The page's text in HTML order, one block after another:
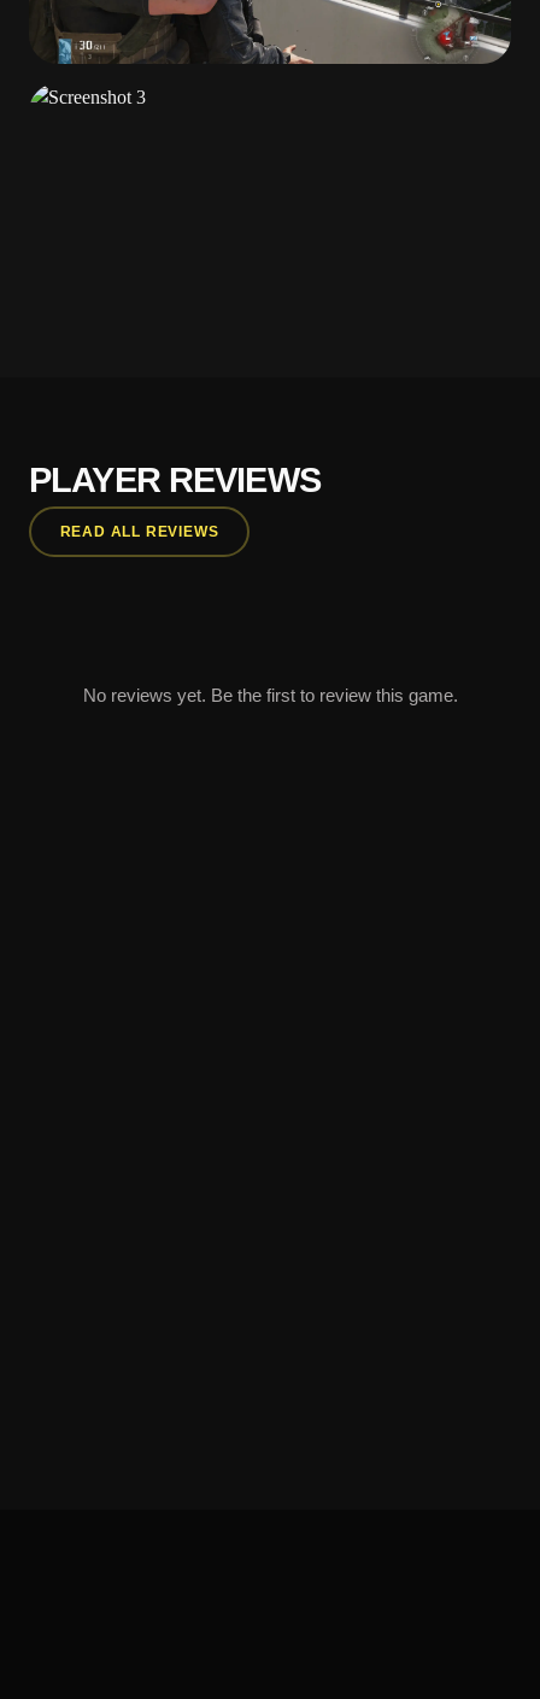
PLAYER REVIEWS
READ ALL REVIEWS
No reviews yet. Be the first to review this game.